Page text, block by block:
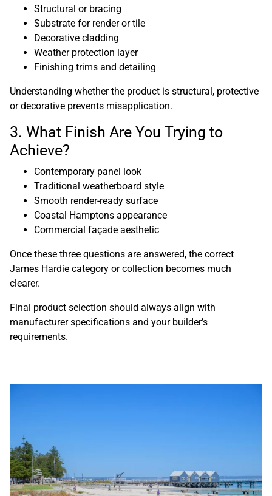
Structural or bracing
Substrate for render or tile
Decorative cladding
Weather protection layer
Finishing trims and detailing
Understanding whether the product is structural, protective
or decorative prevents misapplication.
3. What Finish Are You Trying to
Achieve?
Contemporary panel look
Traditional weatherboard style
Smooth render-ready surface
Coastal Hamptons appearance
Commercial façade aesthetic
Once these three questions are answered, the correct
James Hardie category or collection becomes much
clearer.
Final product selection should always align with
manufacturer specifications and your builder’s
requirements.